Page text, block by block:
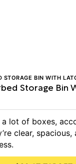
STORAGE BIN WITH
Storage Bin
a lot of boxes,
clear,